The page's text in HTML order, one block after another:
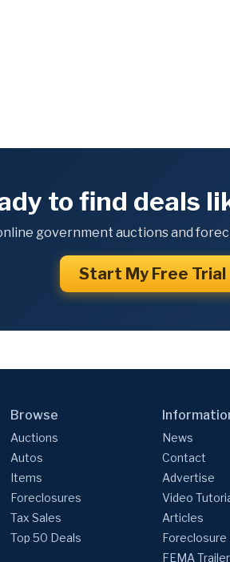
to find deals
government auctions and
Start My Free Trial
Browse
Auctions
Autos
Items
Foreclosures
Tax Sales
Top 50 Deals
News
Contact
Advertise
Video
Articles
FEMA